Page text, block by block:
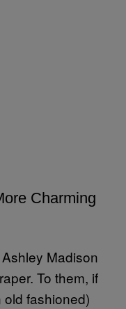
Charming
Madison
To them, if
old fashioned)